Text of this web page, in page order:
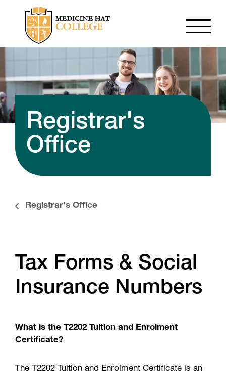
Registrar's
Office
Registrar's Office
Tax Forms & Social
Insurance Numbers
What is the T2202 Tuition and Enrolment
Certificate?
The T2202 Tuition and Enrolment Certificate is an